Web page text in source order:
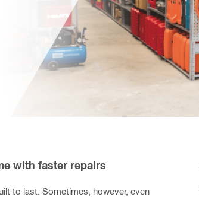
with faster repairs
to last. Sometimes, however, even